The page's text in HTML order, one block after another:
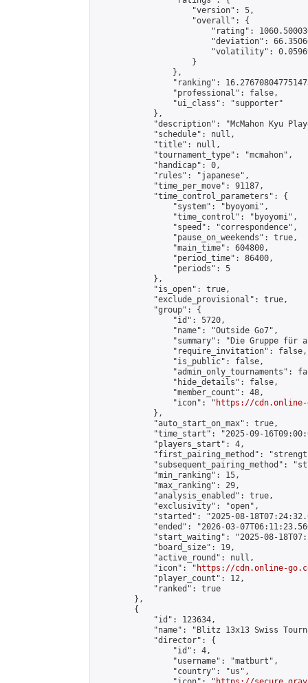
                    "version": 5,
                    "overall": {
"rating":
"deviation":
"volatility":
                    }
                },
"ranking":
                "professional": false,
                "ui_class": "supporter"
            },
"description": "McMahon Kyu
            "schedule": null,
            "title": null,
            "tournament_type": "mcmahon",
            "handicap": 0,
            "rules": "japanese",
            "time_per_move": 91187,
            "time_control_parameters": {
                "system": "byoyomi",
                "time_control": "byoyomi",
                "speed": "correspondence",
                "pause_on_weekends": true,
                "main_time": 604800,
                "period_time": 86400,
                "periods": 5
            },
            "is_open": true,
            "exclude_provisional": true,
            "group": {
                "id": 5720,
                "name": "Outside Go7",
"summary": "Die Gruppe für
                "require_invitation": false,
                "is_public": false,
"admin_only_tournaments":
                "hide_details": false,
                "member_count": 48,
                "icon": "
https://cdn.online-
            },
            "auto_start_on_max": true,
"time_start": "2025-09-
            "players_start": 4,
"first_pairing_method":
"subsequent_pairing_method":
            "min_ranking": 15,
            "max_ranking": 29,
            "analysis_enabled": true,
            "exclusivity": "open",
"started": "2025-08-
"ended": "2026-03-
"start_waiting": "2025-08-
            "board_size": 19,
            "active_round": null,
            "icon": "
https://cdn.online-
            "player_count": 12,
            "ranked": true
        },
        {
            "id": 123634,
"name": "Blitz 13x13 Swiss
            "director": {
                "id": 4,
                "username": "matburt",
                "country": "us",